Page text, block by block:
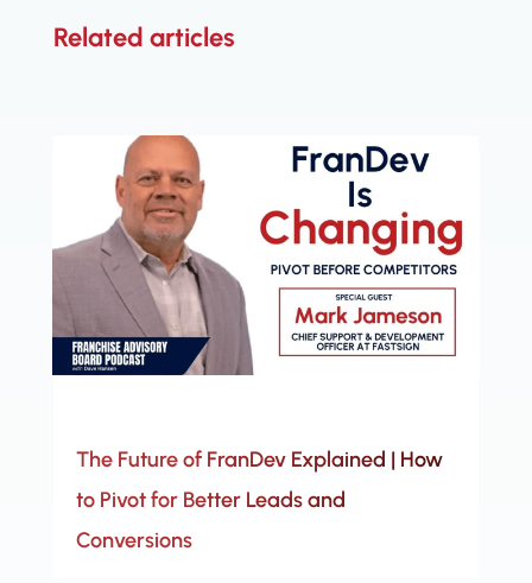
Related articles
The Future of FranDev Explained | How
to Pivot for Better Leads and
Conversions